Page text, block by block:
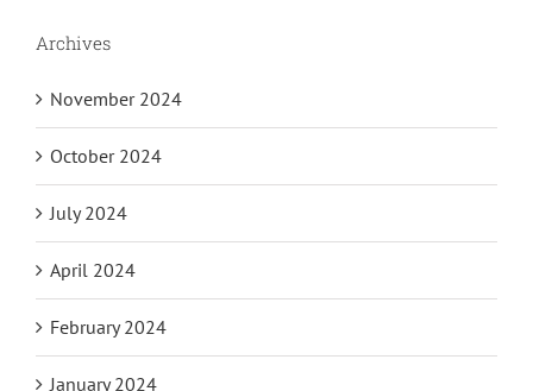
Archives
November 2024
October 2024
July 2024
April 2024
February 2024
January 2024